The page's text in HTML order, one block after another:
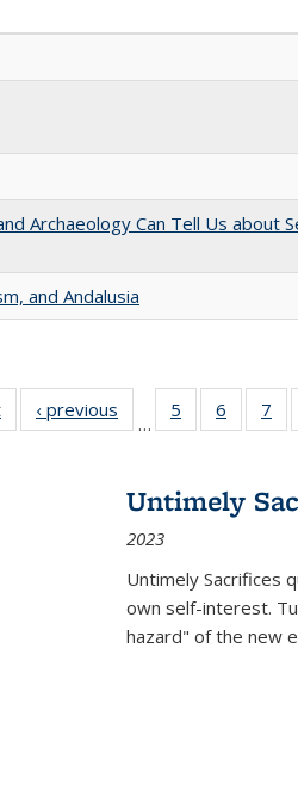
Archaeology Can Tell Us about
and Andalusia
Full listing
table:
‹ previous
Full listing
table:
…
5
of 22 Full
listing table:
6
of 22
listing
7
Untimely
2023
Untimely Sacrifices
own self-interest.
hazard" of the new